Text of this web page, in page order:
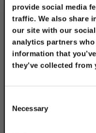
provide social media
traffic. We also share
our site with our
analytics partners
information that
they’ve collected
Selection
Necessary
316 Stainless Steel 2-